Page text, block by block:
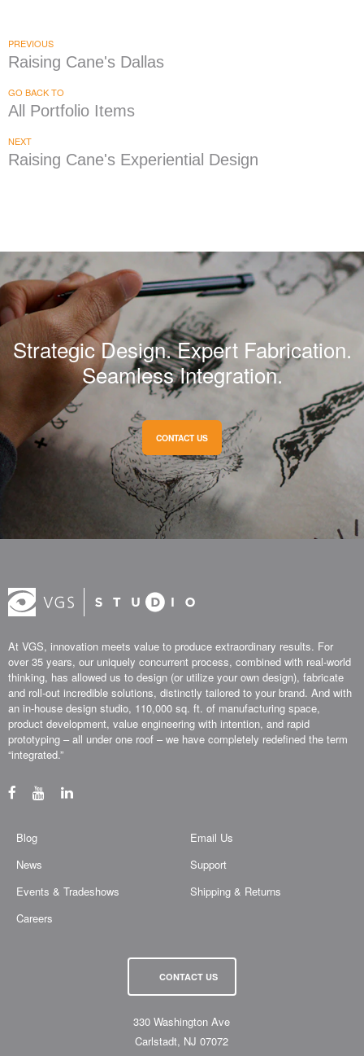
DÉCOR | FIXTURES | INTERIOR / EXTERIOR DESIGN
SIGNAGE & GRAPHICS
Raising Cane's Dallas
All Portfolio Items
Strategic Design. Expert Fabrication.
Seamless Integration.
CONTACT US
At VGS, innovation meets value to produce extraordinary results. For
over 35 years, our uniquely concurrent process, combined with real-world
thinking, has allowed us to design (or utilize your own design), fabricate
and roll-out incredible solutions, distinctly tailored to your brand. And with
an in-house design studio, 110,000 sq. ft. of manufacturing space,
product development, value engineering with intention, and rapid
“integrated.”
Blog
News
Events & Tradeshows
Email Us
Support